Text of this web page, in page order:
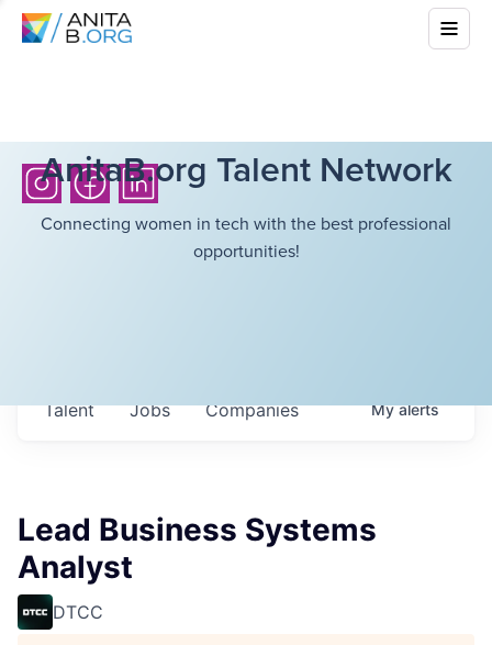
AnitaB.org Talent Network
Connecting women in tech with the best professional
opportunities!
Jobs Companies
Talent Myalerts
Lead Business Systems
Analyst
DTCC